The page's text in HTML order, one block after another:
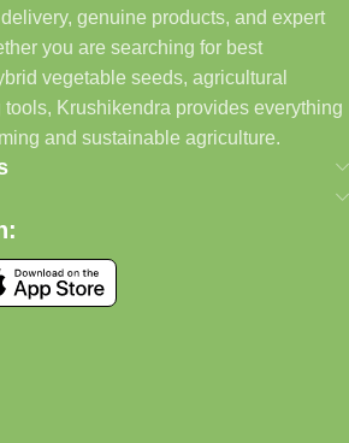
genuine products, and expert
you are searching for best
vegetable seeds, agricultural
Krushikendra provides everything
and sustainable agriculture.